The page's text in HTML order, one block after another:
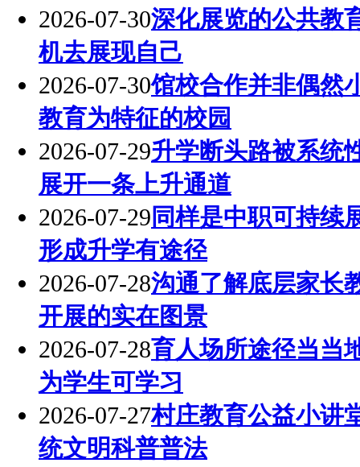
2026-07-30深化展览的公共教
机去展现自己
2026-07-30馆校合作并非偶然
教育为特征的校园
2026-07-29升学断头路被系统
展开一条上升通道
2026-07-29 同样是中职可持续
形成升学有途径
2026-07-28沟通了解底层家长
开展的实在图景
2026-07-28育人场所途径当当
为学生可学习
2026-07-27村庄教育公益小讲
统文明科普普法